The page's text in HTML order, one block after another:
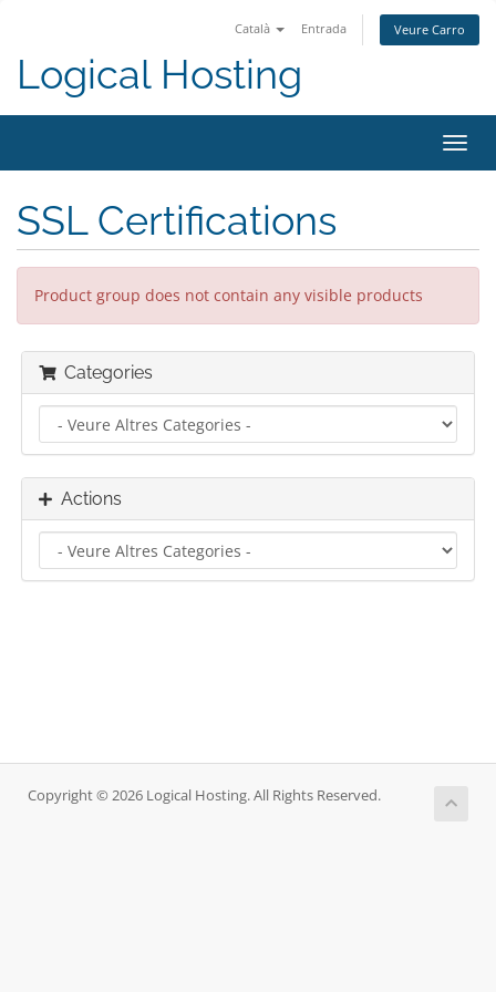
Català Entrada Veure Carro
Logical Hosting
SSL Certifications
Product group does not contain any visible products
Categories
Actions
Copyright © 2026 Logical Hosting. All Rights Reserved.